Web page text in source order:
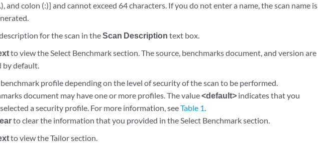
and colon (:)] and cannot exceed 64 characters. If you do not enter a name, the scan name is
for the scan in theScan Description text box.
to view the Select Benchmark section. The source, benchmarks document, and version are
by default.
benchmark profile depending on the level of security of the scan to be performed.
document may have one or more profiles. The value<default>indicates that you
a security profile. For more information, seeTable 1.
to clear the information that you provided in the Select Benchmark section.
to view the Tailor section.